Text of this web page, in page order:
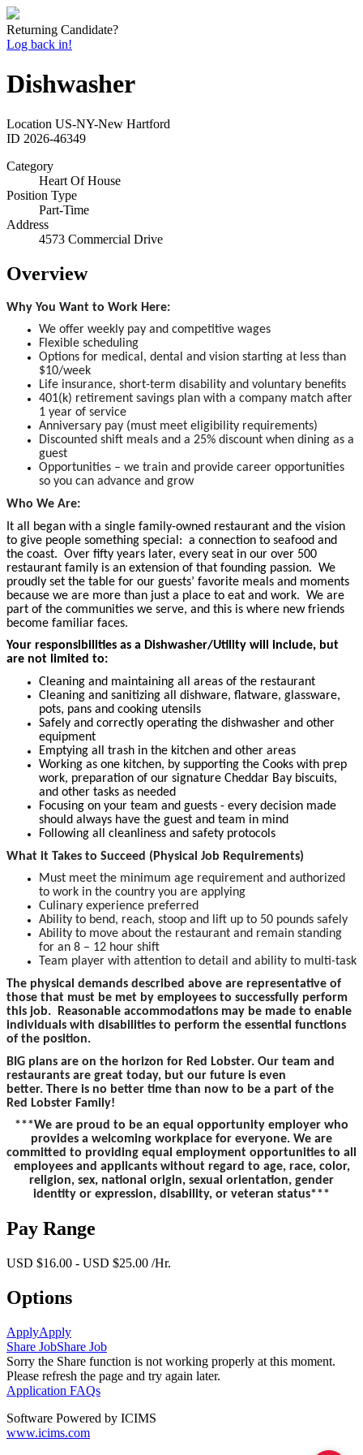
Returning Candidate?
Log back in!
Dishwasher
Location US-NY-New Hartford
ID 2026-46349
Category
Heart Of House
Position Type
Part-Time
Address
4573 Commercial Drive
Overview
Why You Want to Work Here:
We offer weekly pay and competitive wages
Flexible scheduling
Options for medical, dental and vision starting at less than
$10/week
Life insurance, short-term disability and voluntary benefits
401(k) retirement savings plan with a company match after
1 year of service
Anniversary pay (must meet eligibility requirements)
Discounted shift meals and a 25% discount when dining as a
guest
Opportunities – we train and provide career opportunities
so you can advance and grow
Who We Are:
It all began with a single family-owned restaurant and the vision
to give people something special: a connection to seafood and
the coast. Over fifty years later, every seat in our over 500
restaurant family is an extension of that founding passion. We
proudly set the table for our guests’ favorite meals and moments
because we are more than just a place to eat and work. We are
part of the communities we serve, and this is where new friends
become familiar faces.
Your responsibilities as a Dishwasher/Utility will include, but
are not limited to:
Cleaning and maintaining all areas of the restaurant
Cleaning and sanitizing all dishware, flatware, glassware,
pots, pans and cooking utensils
Safely and correctly operating the dishwasher and other
equipment
Emptying all trash in the kitchen and other areas
Working as one kitchen, by supporting the Cooks with prep
work, preparation of our signature Cheddar Bay biscuits,
and other tasks as needed
Focusing on your team and guests - every decision made
should always have the guest and team in mind
Following all cleanliness and safety protocols
What it Takes to Succeed (Physical Job Requirements)
Must meet the minimum age requirement and authorized
to work in the country you are applying
Culinary experience preferred
Ability to bend, reach, stoop and lift up to 50 pounds safely
Ability to move about the restaurant and remain standing
for an 8 – 12 hour shift
Team player with attention to detail and ability to multi-task
The physical demands described above are representative of
those that must be met by employees to successfully perform
this job. Reasonable accommodations may be made to enable
individuals with disabilities to perform the essential functions
of the position.
BIG plans are on the horizon for Red Lobster. Our team and
restaurants are great today, but our future is even
better. There is no better time than now to be a part of the
Red Lobster Family!
***We are proud to be an equal opportunity employer who
provides a welcoming workplace for everyone. We are
committed to providing equal employment opportunities to all
employees and applicants without regard to age, race, color,
religion, sex, national origin, sexual orientation, gender
identity or expression, disability, or veteran status***
Pay Range
USD $16.00 - USD $25.00 /Hr.
Options
ApplyApply
Share JobShare Job
Sorry the Share function is not working properly at this moment.
Please refresh the page and try again later.
Application FAQs
Software Powered by ICIMS
www.icims.com